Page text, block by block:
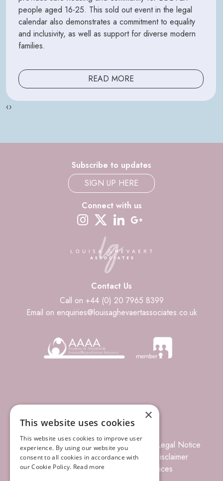
people aged 16-25. This sold out event in the legal
calendar also demonstrates a commitment to equality
and inclusivity, as well as support for diverse modern
families.
READ MORE
‹›
Subscribe to updates
SIGN UP HERE
Connect with us
instagramtwitter-xlinkedin
Contact Us
Call on +44 (0) 20 7965 8399
Email on enquiries@louisaghevaertassociates.co.uk
© 2026 Louisa Ghevaert Associates
Legal Notice
Terms of Business
Complaints
Disclaimer
Privacy Policy
Prices
×
This website uses cookies
This website uses cookies to improve user
experience. By using our website you
consent to all cookies in accordance with
our Cookie Policy. Read more